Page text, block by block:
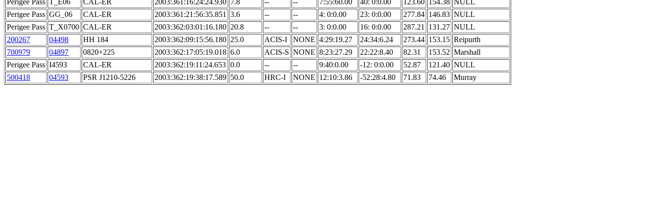
Perigee Pass T_E06 CAL-ER 2003:361:16:24:24.930 7.8 -- -- 7:55:60.00 40: 0:0.00 123.60 154.38
NULL
Perigee Pass GG_06 CAL-ER 2003:361:21:56:35.851 3.6 -- -- 4: 0:0.00 23: 0:0.00 277.84 146.83 NULL
Perigee Pass T_X0700 CAL-ER 2003:362:03:01:16.180 20.8 -- -- 3: 0:0.00 16: 0:0.00 287.21 131.27 NULL
200267
04498 HH 184 2003:362:09:15:56.180 25.0 ACIS-I NONE 4:29:19.27 24:34:6.24 273.44 153.15 Reipurth
700979
04897 0820+225 2003:362:17:05:19.018 6.0 ACIS-S NONE 8:23:27.29 22:22:8.40 82.31 153.52 Marshall
Perigee Pass I4593 CAL-ER 2003:362:19:11:24.653 0.0 -- -- 9:40:0.00 -12: 0:0.00 52.87 121.40 NULL
500418
04593 PSR J1210-5226 2003:362:19:38:17.589 50.0 HRC-I NONE 12:10:3.86 -52:28:4.80 71.83 74.46 Murray